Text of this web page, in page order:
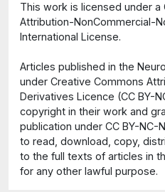
This work is licensed under a
Attribution-NonCommercial-
International License.
Articles published in the
under Creative Commons
Derivatives Licence (CC BY-
copyright in their work and
publication under CC BY-NC-
to read, download, copy,
to the full texts of articles in
for any other lawful purpose.